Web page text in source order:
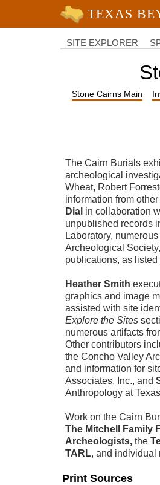
University of Texas at Austin
SITE EXPLORER
Stone Cairns Main
The Cairn Burials
archeological
Wheat, Robert
information from
Dial in collaboration
unpublished records
Laboratory,
Archeological
publications, as listed
Heather Smith
graphics and image
assisted with site
Explore the Sites
numerous artifacts
Other contributors
the Concho Valley
and information for
Associates, Inc., and
Anthropology at
Work on the Cairn
The Mitchell Family
Archeologists, the
TARL, and individual
Print Sources